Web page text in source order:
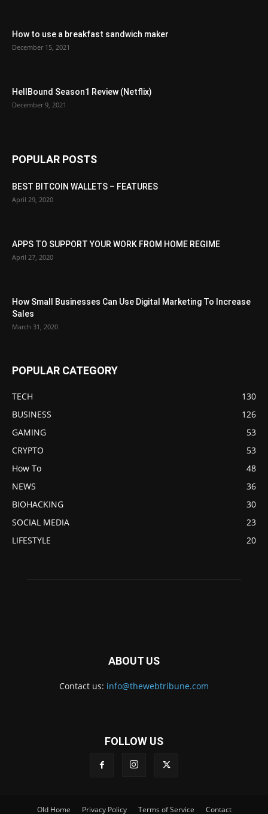
How to use a breakfast sandwich maker
December 15, 2021
HellBound Season1 Review (Netflix)
December 9, 2021
POPULAR POSTS
BEST BITCOIN WALLETS – FEATURES
April 29, 2020
APPS TO SUPPORT YOUR WORK FROM HOME REGIME
April 27, 2020
How Small Businesses Can Use Digital Marketing To Increase
Sales
March 31, 2020
POPULAR CATEGORY
TECH
130
BUSINESS
126
GAMING
53
CRYPTO
53
How To
48
NEWS
36
BIOHACKING
30
SOCIAL MEDIA
23
LIFESTYLE
20
ABOUT US
Contact us: info@thewebtribune.com
FOLLOW US
Old Home Privacy Policy Terms of Service Contact